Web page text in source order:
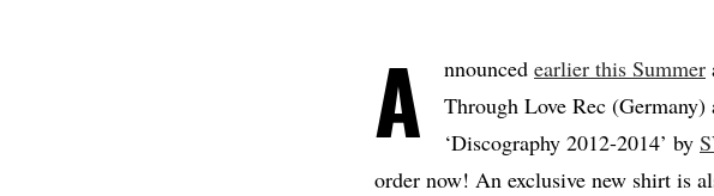
A nnounced earlier this Summer
Through Love Rec
‘Discography 2012-2014’ by
order now! An exclusive new shirt is